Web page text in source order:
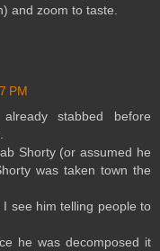
and zoom to taste.
PM
stabbed before
Shorty (or assumed he
was taken town the
see him telling people to
he was decomposed it